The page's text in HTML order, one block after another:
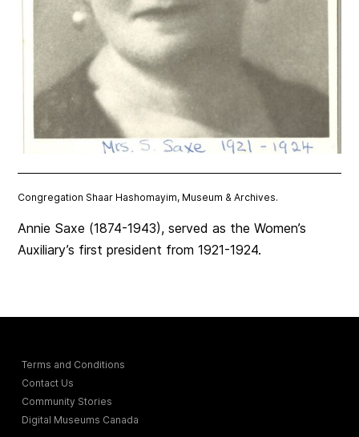
Congregation Shaar Hashomayim, Museum & Archives.
Annie Saxe (1874-1943), served as the Women’s
Auxiliary’s first president from 1921-1924.
Terms and Conditions
Contact Us
Community Stories
Digital Museums Canada